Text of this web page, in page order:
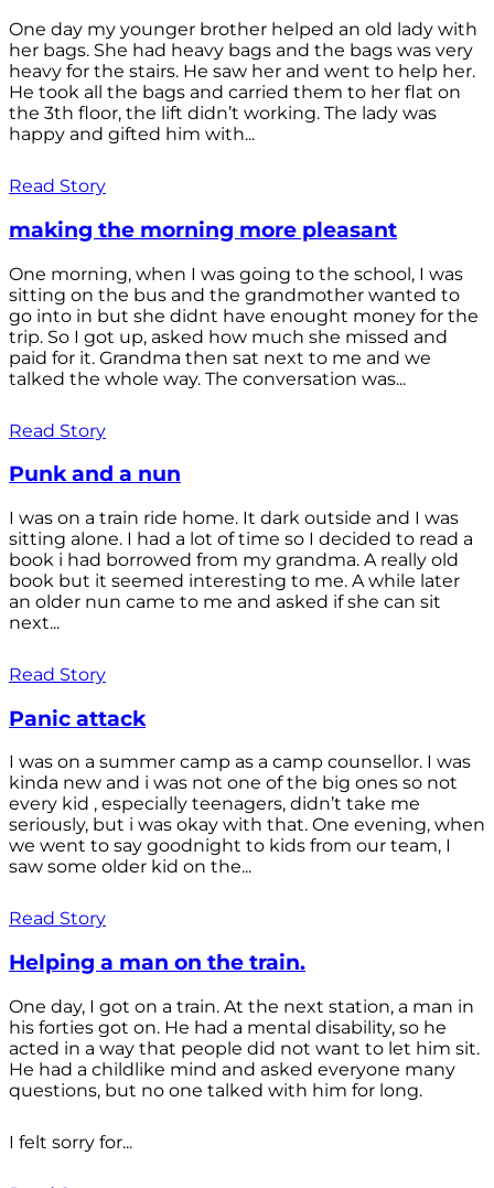
One day my younger brother helped an old lady with
her bags. She had heavy bags and the bags was very
heavy for the stairs. He saw her and went to help her.
He took all the bags and carried them to her flat on
the 3th floor, the lift didn’t working. The lady was
happy and gifted him with...
Read Story
making the morning more pleasant
One morning, when I was going to the school, I was
sitting on the bus and the grandmother wanted to
go into in but she didnt have enought money for the
trip. So I got up, asked how much she missed and
paid for it. Grandma then sat next to me and we
talked the whole way. The conversation was...
Read Story
Punk and a nun
I was on a train ride home. It dark outside and I was
sitting alone. I had a lot of time so I decided to read a
book i had borrowed from my grandma. A really old
book but it seemed interesting to me. A while later
an older nun came to me and asked if she can sit
next...
Read Story
Panic attack
I was on a summer camp as a camp counsellor. I was
kinda new and i was not one of the big ones so not
every kid , especially teenagers, didn’t take me
seriously, but i was okay with that. One evening, when
we went to say goodnight to kids from our team, I
saw some older kid on the...
Read Story
Helping a man on the train.
One day, I got on a train. At the next station, a man in
his forties got on. He had a mental disability, so he
acted in a way that people did not want to let him sit.
He had a childlike mind and asked everyone many
questions, but no one talked with him for long.
I felt sorry for...